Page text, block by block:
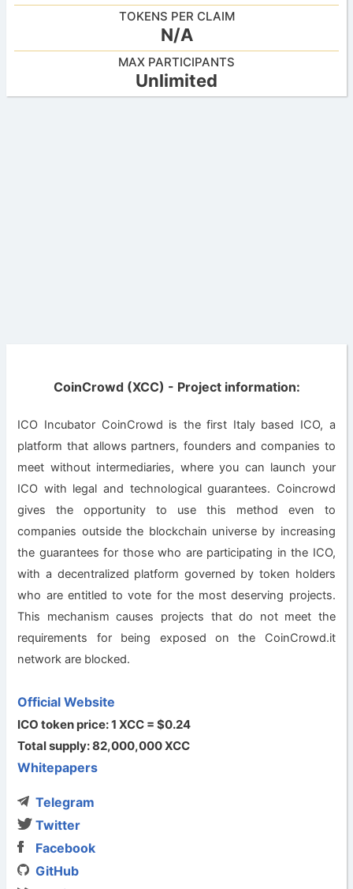
TOKENS PER CLAIM
N/A
MAX PARTICIPANTS
Unlimited
CoinCrowd (XCC) - Project information:
ICO Incubator CoinCrowd is the first Italy based ICO, a
platform that allows partners, founders and companies to
meet without intermediaries, where you can launch your
ICO with legal and technological guarantees. Coincrowd
gives the opportunity to use this method even to
companies outside the blockchain universe by increasing
the guarantees for those who are participating in the ICO,
with a decentralized platform governed by token holders
who are entitled to vote for the most deserving projects.
This mechanism causes projects that do not meet the
requirements for being exposed on the CoinCrowd.it
network are blocked.
Official Website
ICO token price: 1 XCC = $0.24
Total supply: 82,000,000 XCC
Whitepapers
Telegram
Twitter
Facebook
GitHub